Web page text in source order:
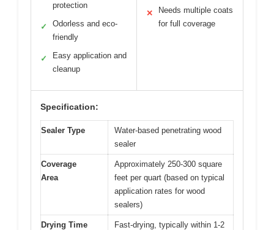
protection
✓
Odorless and eco-
friendly
✓
Easy application and
cleanup
✕
Needs multiple coats
for full coverage
Specification:
Sealer Type
Water-based penetrating wood
sealer
Coverage
Area
Approximately 250-300 square
feet per quart (based on typical
application rates for wood
sealers)
Drying Time
Fast-drying, typically within 1-2